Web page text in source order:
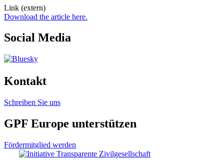
Link (extern)
Download the article here.
Social Media
Kontakt
Schreiben Sie uns
GPF Europe unterstützen
Fördermitglied werden